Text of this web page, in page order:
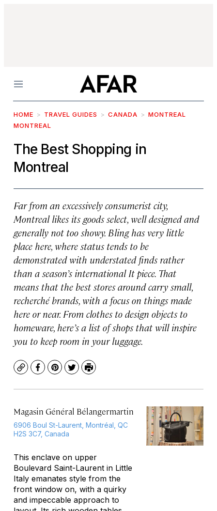
Menu
HOME TRAVEL GUIDES CANADA
MONTREAL
MONTREAL
The Best Shopping in
Montreal
Far from an excessively consumerist city,
Montreal likes its goods select, well designed and
generally not too showy. Bling has very little
place here, where status tends to be
demonstrated with understated finds rather
than a season’s international It piece. That
means that the best stores around carry small,
recherché brands, with a focus on things made
here or near. From clothes to design objects to
homeware, here’s a list of shops that will inspire
you to keep room in your luggage.
CopyFacebook
Pinterest
TwitterPrint
Magasin Général Bélangermartin
6906 Boul St-Laurent, Montréal, QC
H2S 3C7, Canada
This enclave on upper
Boulevard Saint-Laurent in Little
Italy emanates style from the
front window on, with a quirky
and impeccable approach to